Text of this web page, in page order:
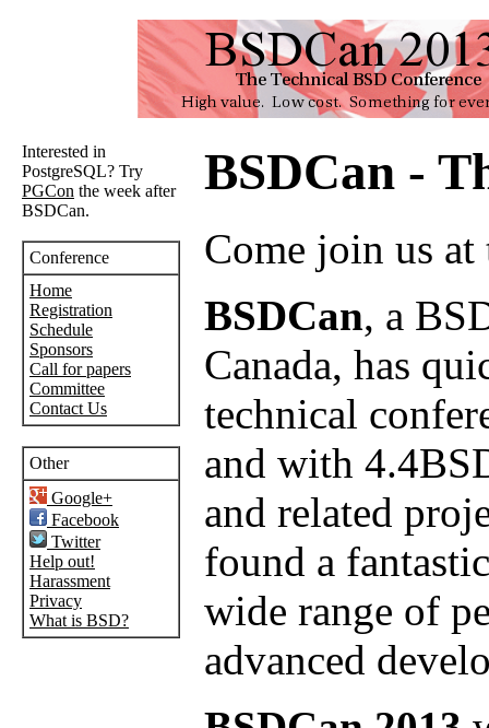
Interested in
PostgreSQL? Try
PGCon the week after
BSDCan.
Conference
Home
Registration
Schedule
Sponsors
Call for papers
Committee
Contact Us
Other
Google+
Facebook
Twitter
Help out!
Harassment
Privacy
What is BSD?
BSDCan -
Come join us
BSDCan, a
Canada, has
technical
and with
and related
found a
wide range of
advanced